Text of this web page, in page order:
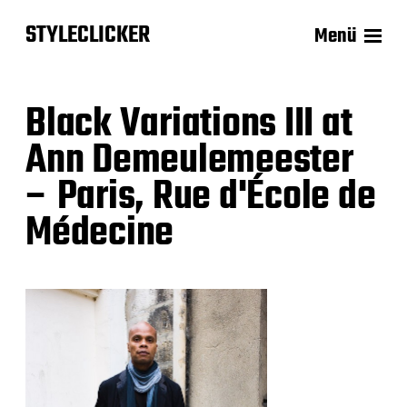
STYLECLICKER Menü
Black Variations III at
Ann Demeulemeester
– Paris, Rue d'École de
Médecine